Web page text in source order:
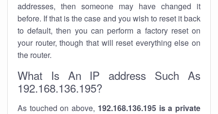
addresses, then someone may have changed it
before. If that is the case and you wish to reset it back
to default, then you can perform a factory reset on
your router, though that will reset everything else on
the router.
What Is An IP address Such As
192.168.136.195?
As touched on above, 192.168.136.195 is a private